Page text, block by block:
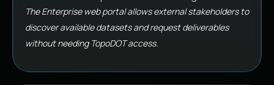
The Enterprise web portal allows external stakeholders to
discover available datasets and request deliverables
without needing TopoDOT access.